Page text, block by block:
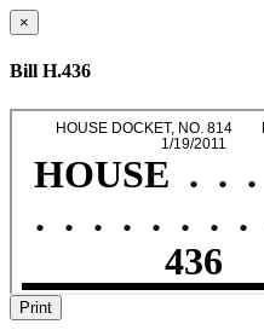
×
Bill H.436
Print